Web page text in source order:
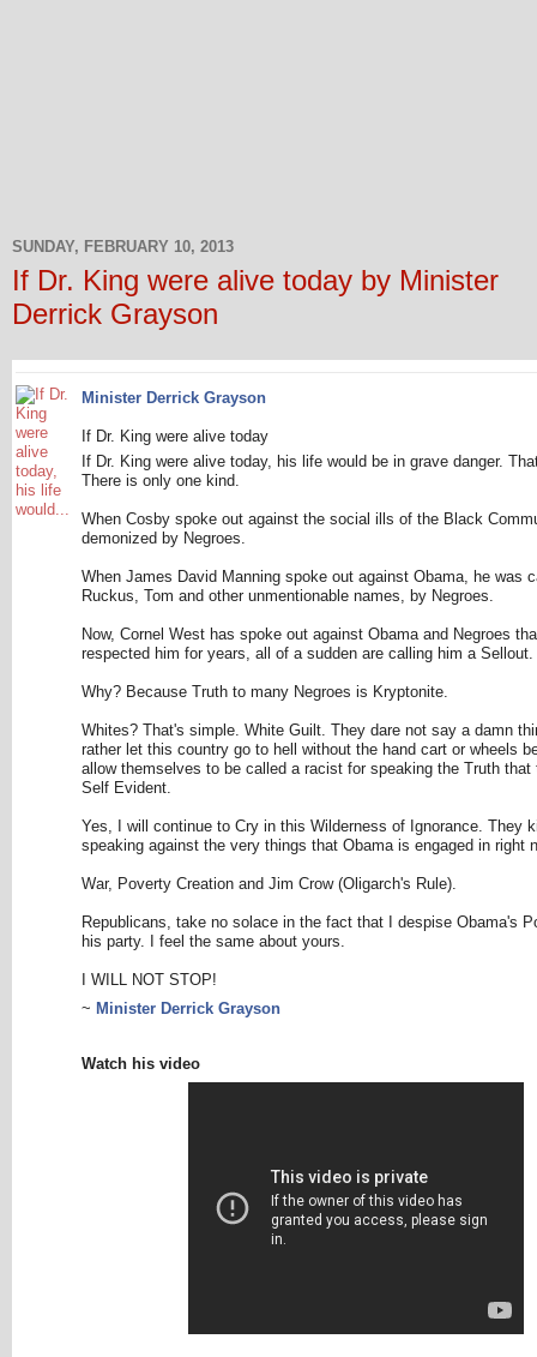
SUNDAY, FEBRUARY 10, 2013
If Dr. King were alive today by Minister
Derrick Grayson
Minister Derrick Grayson
If Dr. King were alive today
If Dr. King were alive today, his life would be in grave danger.
There is only one kind.
When Cosby spoke out against the social ills of the Black
demonized by Negroes.
When James David Manning spoke out against Obama, he was
Ruckus, Tom and other unmentionable names, by Negroes.
Now, Cornel West has spoke out against Obama and Negroes
respected him for years, all of a sudden are calling him a Sellout.
Why? Because Truth to many Negroes is Kryptonite.
Whites? That's simple. White Guilt. They dare not say a damn
rather let this country go to hell without the hand cart or wheels
allow themselves to be called a racist for speaking the Truth that
Self Evident.
Yes, I will continue to Cry in this Wilderness of Ignorance. They
speaking against the very things that Obama is engaged in right
War, Poverty Creation and Jim Crow (Oligarch's Rule).
Republicans, take no solace in the fact that I despise Obama's
his party. I feel the same about yours.
I WILL NOT STOP!
~ Minister Derrick Grayson
Watch his video